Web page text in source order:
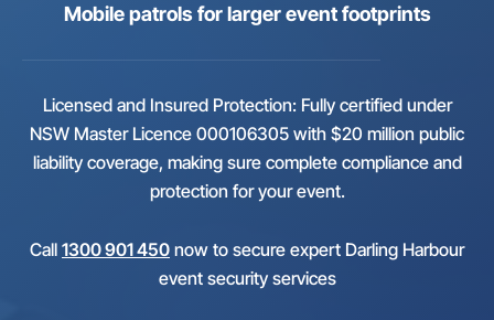
Mobile patrols for larger event footprints
Licensed and Insured Protection: Fully certified under
NSW Master Licence 000106305 with $20 million public
liability coverage, making sure complete compliance and
protection for your event.
Call 1300 901 450 now to secure expert Darling Harbour
event security services